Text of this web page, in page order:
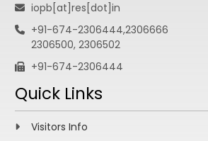
iopb[at]res[dot]in
+91-674-2306444,2306666
2306500, 2306502
+91-674-2306444
Quick Links
Visitors Info